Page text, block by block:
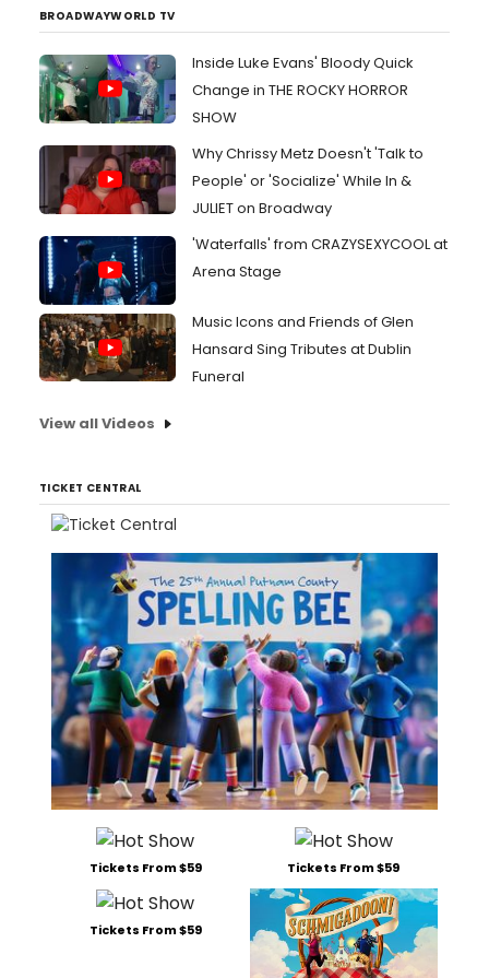
BROADWAYWORLD TV
Inside Luke Evans' Bloody Quick
Change in THE ROCKY HORROR
SHOW
Why Chrissy Metz Doesn't 'Talk to
People' or 'Socialize' While In &
JULIET on Broadway
'Waterfalls' from CRAZYSEXYCOOL at
Arena Stage
Music Icons and Friends of Glen
Hansard Sing Tributes at Dublin
Funeral
View all Videos
TICKET CENTRAL
Tickets From $59 Tickets From $59
Tickets From $59